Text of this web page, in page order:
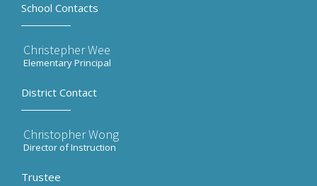
School Contacts
Christepher Wee
Elementary Principal
District Contact
Christopher Wong
Director of Instruction
Trustee